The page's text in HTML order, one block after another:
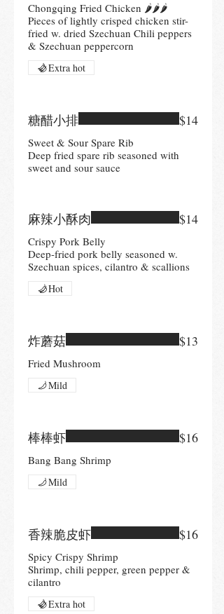
Chongqing Fried Chicken 🌶🌶🌶
Pieces of lightly crisped chicken stir-
fried w. dried Szechuan Chili peppers
& Szechuan peppercorn
Extra hot
糖醋小排
Sweet & Sour Spare Rib
Deep fried spare rib seasoned with
sweet and sour sauce
$14
麻辣小酥肉
Crispy Pork Belly
Deep-fried pork belly seasoned w.
Szechuan spices, cilantro & scallions
$14
Hot
炸蘑菇
Fried Mushroom
$13
Mild
棒棒虾
Bang Bang Shrimp
$16
Mild
香辣脆皮虾
Spicy Crispy Shrimp
Shrimp, chili pepper, green pepper &
cilantro
$16
Extra hot